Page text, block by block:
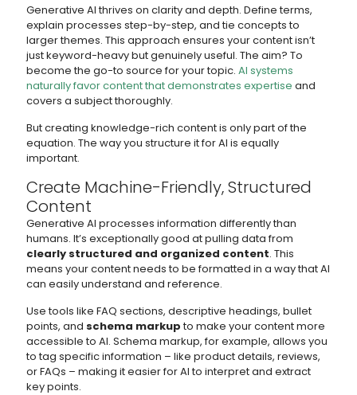
Generative AI thrives on clarity and depth. Define terms,
explain processes step-by-step, and tie concepts to
larger themes. This approach ensures your content isn’t
just keyword-heavy but genuinely useful. The aim? To
become the go-to source for your topic. AI systems
naturally favor content that demonstrates expertise and
covers a subject thoroughly.
But creating knowledge-rich content is only part of the
equation. The way you structure it for AI is equally
important.
Create Machine-Friendly, Structured
Content
Generative AI processes information differently than
humans. It’s exceptionally good at pulling data from
clearly structured and organized content. This
means your content needs to be formatted in a way that AI
can easily understand and reference.
Use tools like FAQ sections, descriptive headings, bullet
points, and schema markupto make your content more
accessible to AI. Schema markup, for example, allows you
to tag specific information – like product details, reviews,
or FAQs – making it easier for AI to interpret and extract
key points.